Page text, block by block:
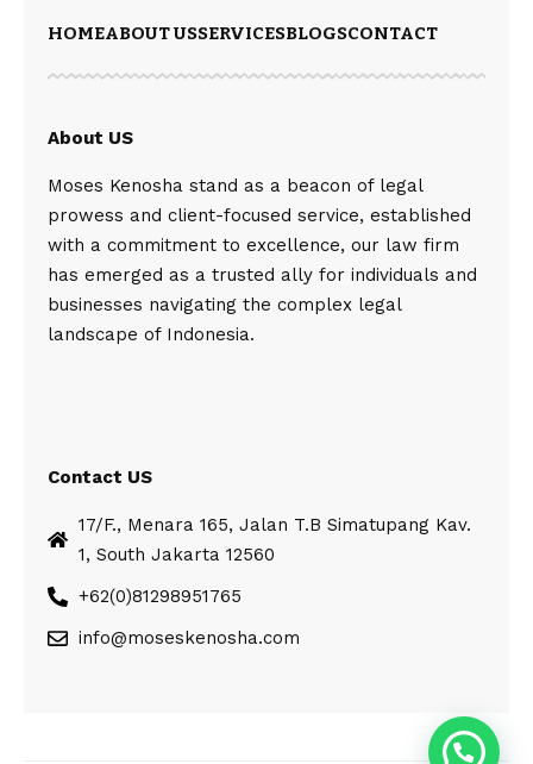
HOMEABOUT USSERVICESBLOGSCONTACT
About US
Moses Kenosha stand as a beacon of legal
prowess and client-focused service, established
with a commitment to excellence, our law firm
has emerged as a trusted ally for individuals and
businesses navigating the complex legal
landscape of Indonesia.
Contact US
17/F., Menara 165, Jalan T.B Simatupang Kav.
1, South Jakarta 12560
+62(0)81298951765
info@moseskenosha.com